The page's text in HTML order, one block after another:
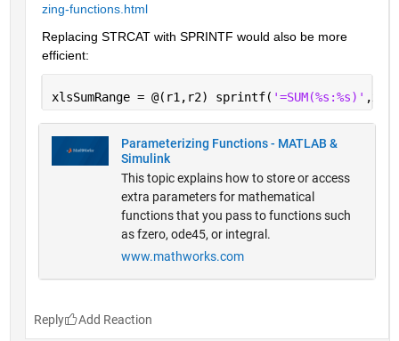
zing-functions.html
Replacing STRCAT with SPRINTF would also be more
efficient:
xlsSumRange = @(r1,r2) sprintf( '=SUM(%s:%s)'
Parameterizing Functions - MATLAB &
Simulink
This topic explains how to store or access
extra parameters for mathematical
functions that you pass to functions such
as fzero, ode45, or integral.
www.mathworks.com
Reply